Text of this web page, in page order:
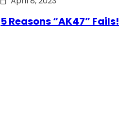
5 Reasons “AK47” Fails!